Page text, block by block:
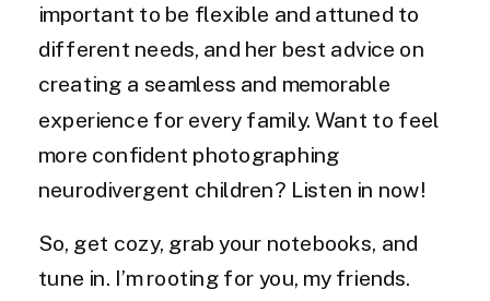
important to be flexible and attuned to
different needs, and her best advice on
creating a seamless and memorable
experience for every family. Want to feel
more confident photographing
neurodivergent children? Listen in now!
So, get cozy, grab your notebooks, and
tune in. I’m rooting for you, my friends.